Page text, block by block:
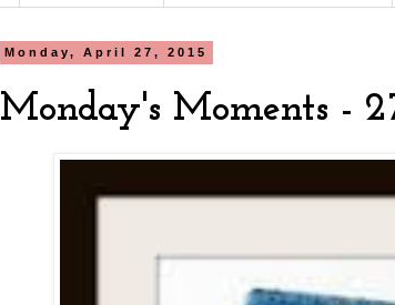
Monday, April 27, 2015
Monday's Moments -